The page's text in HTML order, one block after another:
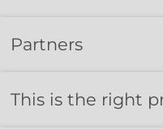
Partners
This is the right